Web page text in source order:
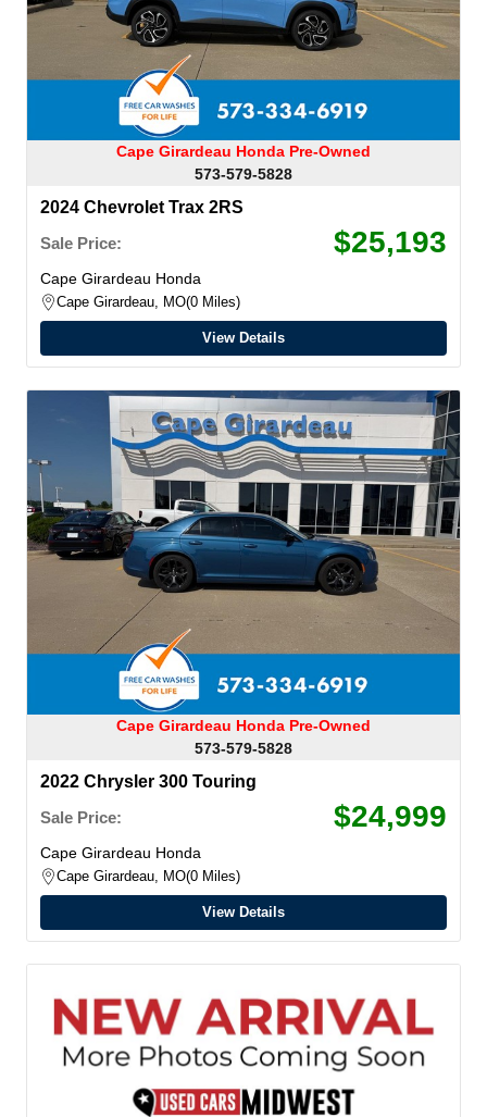
Cape Girardeau Honda Pre-Owned
573-579-5828
2024 Chevrolet Trax 2RS
Sale Price:
$25,193
Cape Girardeau Honda
Cape Girardeau, MO 0 Miles
View Details
Cape Girardeau Honda Pre-Owned
573-579-5828
2022 Chrysler 300 Touring
Sale Price:
$24,999
Cape Girardeau Honda
Cape Girardeau, MO 0 Miles
View Details